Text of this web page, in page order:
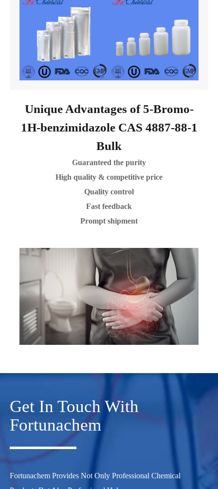
Unique Advantages of 5-Bromo-
1H-benzimidazole CAS 4887-88-1
Bulk
Guaranteed the purity
High quality & competitive price
Quality control
Fast feedback
Prompt shipment
Get In Touch With
Fortunachem
Fortunachem Provides Not Only Professional Chemical